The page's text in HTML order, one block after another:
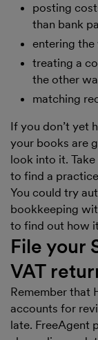
posting
than bank
entering the
treating a
the other
matching
If you don’t yet
your books are
look into it.
to find a
You could try
bookkeeping
to find out how
File your
VAT
Remember that
accounts for
late. FreeAgent